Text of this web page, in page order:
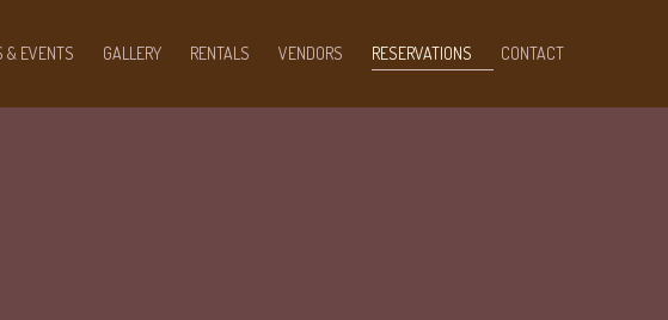
& EVENTS GALLERY RENTALS VENDORS RESERVATIONS CONTACT